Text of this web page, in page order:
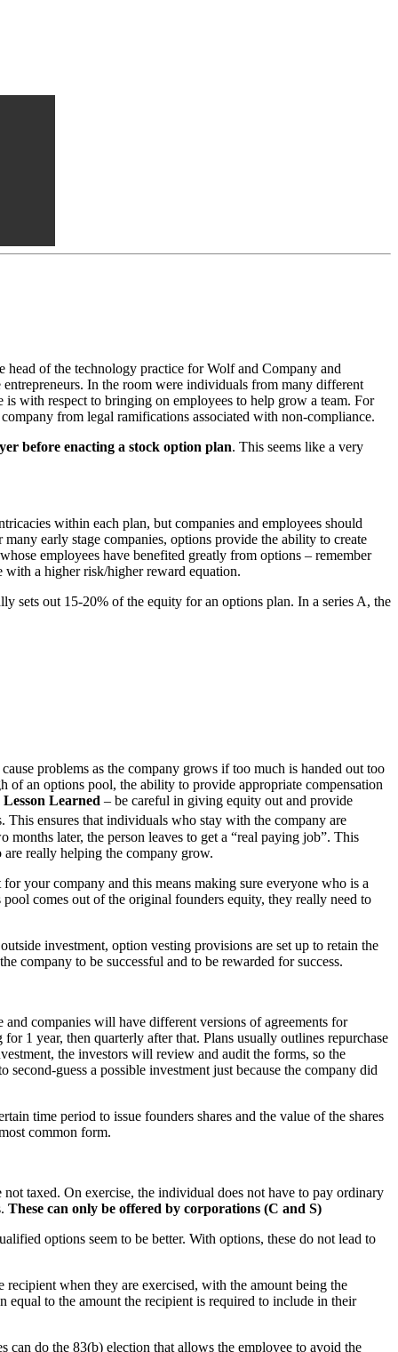
of the technology practice for Wolf and Company and
In the room were individuals from many different
with respect to bringing on employees to help grow a team. For
from legal ramifications associated with non-compliance.
before enacting a stock option plan. This seems like a very
within each plan, but companies and employees should
early stage companies, options provide the ability to create
employees have benefited greatly from options – remember
with a higher risk/higher reward equation.
sets out 15-20% of the equity for an options plan. In a series A, the
problems as the company grows if too much is handed out too
of an options pool, the ability to provide appropriate compensation
Lesson Learned – be careful in giving equity out and provide
This ensures that individuals who stay with the company are
later, the person leaves to get a “real paying job”. This
really helping the company grow.
your company and this means making sure everyone who is a
comes out of the original founders equity, they really need to
investment, option vesting provisions are set up to retain the
company to be successful and to be rewarded for success.
companies will have different versions of agreements for
1 year, then quarterly after that. Plans usually outlines repurchase
the investors will review and audit the forms, so the
guess a possible investment just because the company did
time period to issue founders shares and the value of the shares
common form.
taxed. On exercise, the individual does not have to pay ordinary
These can only be offered by corporations (C and S)
options seem to be better. With options, these do not lead to
when they are exercised, with the amount being the
equal to the amount the recipient is required to include in their
can do the 83(b) election that allows the employee to avoid the